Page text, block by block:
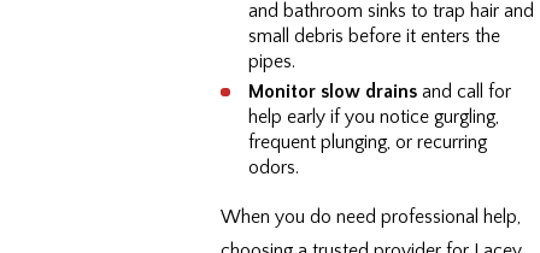
and bathroom sinks to trap hair and
small debris before it enters the
pipes.
Monitor slow drains and call for
help early if you notice gurgling,
frequent plunging, or recurring
odors.
When you do need professional help,